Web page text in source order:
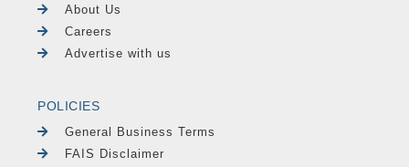
About Us
Careers
Advertise with us
POLICIES
General Business Terms
FAIS Disclaimer